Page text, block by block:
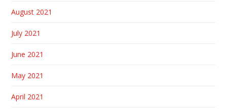
August 2021
July 2021
June 2021
May 2021
April 2021